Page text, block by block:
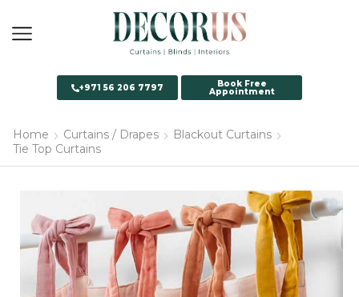
+971 56 206 7797 Book Free
Appointment
Home Curtains / Drapes
Blackout Curtains
Tie Top Curtains